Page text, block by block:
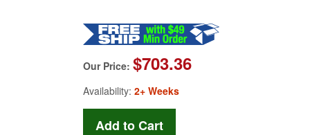
Our Price: $703.36
Availability: 2+ Weeks